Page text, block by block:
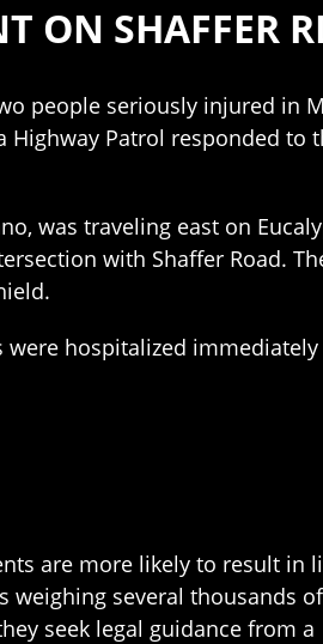
ON SHAFFER
people seriously injured in
Highway Patrol responded to
was traveling east on
with Shaffer Road.
hospitalized immediately
are more likely to result in
weighing several thousands of
seek legal guidance from a